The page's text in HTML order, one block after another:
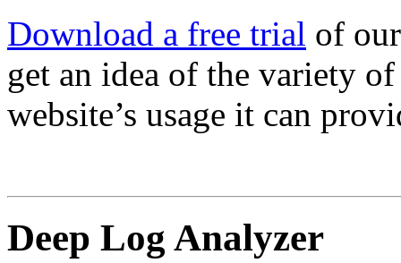
Download a free trial of
get an idea of the variety
website’s usage it can
Deep Log Analyzer